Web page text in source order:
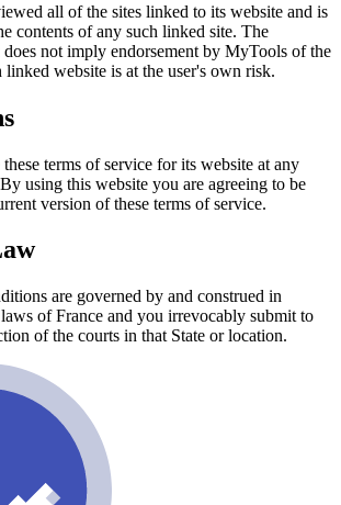
all of the sites linked to its website and is
contents of any such linked site. The
not imply endorsement by MyTools of the
linked website is at the user's own risk.
terms of service for its website at any
using this website you are agreeing to be
version of these terms of service.
are governed by and construed in
of France and you irrevocably submit to
of the courts in that State or location.